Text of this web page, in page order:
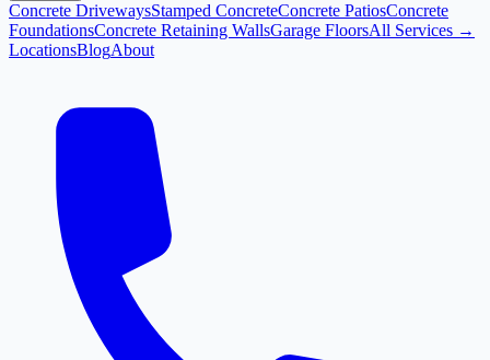
Concrete DrivewaysStamped ConcreteConcrete PatiosConcrete
FoundationsConcrete Retaining WallsGarage FloorsAll Services →
LocationsBlogAbout